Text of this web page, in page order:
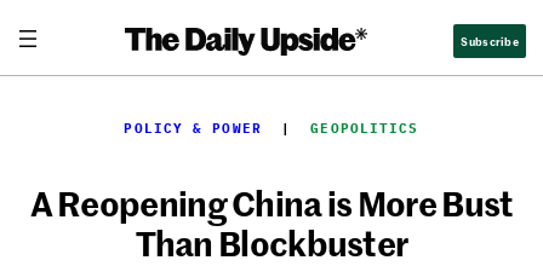
content
Subscribe
POLICY & POWER
  |
GEOPOLITICS
A Reopening China is More Bust
Than Blockbuster